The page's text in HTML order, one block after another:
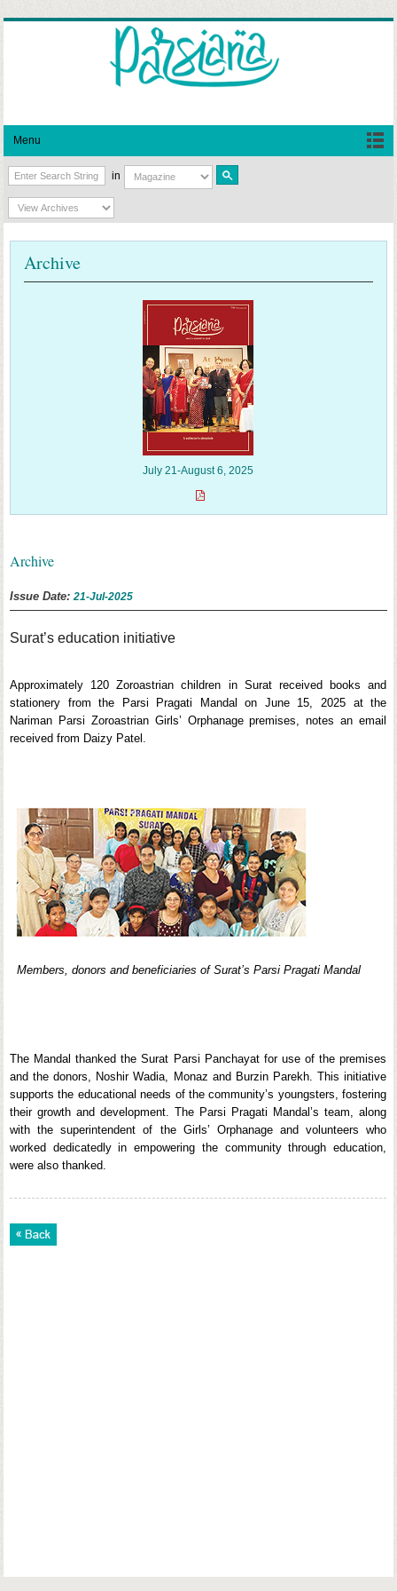
Menu
in
Archive
July 21-August 6, 2025
Archive
Issue Date:21-Jul-2025
Surat’s education initiative
Approximately 120 Zoroastrian children in Surat received books and
stationery from the Parsi Pragati Mandal on June 15, 2025 at the
Nariman Parsi Zoroastrian Girls’ Orphanage premises, notes an email
received from Daizy Patel.
Members, donors and beneficiaries of Surat’s Parsi Pragati Mandal
The Mandal thanked the Surat Parsi Panchayat for use of the premises
and the donors, Noshir Wadia, Monaz and Burzin Parekh. This initiative
supports the educational needs of the community’s youngsters, fostering
their growth and development. The Parsi Pragati Mandal’s team, along
with the superintendent of the Girls’ Orphanage and volunteers who
worked dedicatedly in empowering the community through education,
were also thanked.